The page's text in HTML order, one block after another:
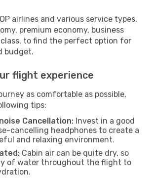
airlines and various service types,
premium economy, business
to find the perfect option for
budget.
flight experience
as comfortable as possible,
tips:
Cancellation: Invest in a good
cancelling headphones to create a
and relaxing environment.
Cabin air can be quite dry, so
of water throughout the flight to